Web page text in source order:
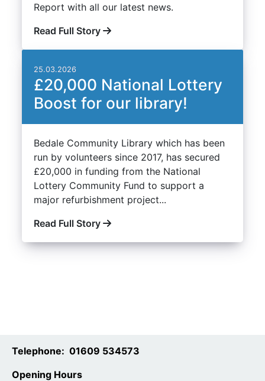
Report with all our latest news.
Read Full Story
25.03.2026
£20,000 National Lottery
Boost for our library!
Bedale Community Library which has been
run by volunteers since 2017, has secured
£20,000 in funding from the National
Lottery Community Fund to support a
major refurbishment project...
Read Full Story
Telephone: 01609 534573
Opening Hours